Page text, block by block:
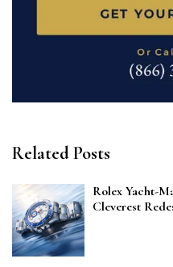
Related Posts
Rolex Yacht-
Cleverest